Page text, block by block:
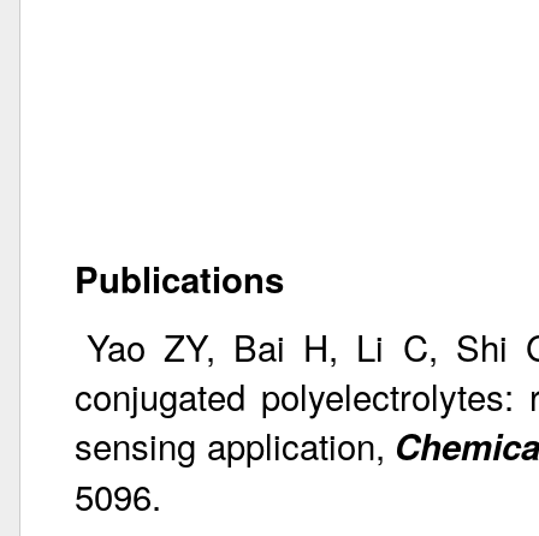
Publications
Yao ZY, Bai H, Li C, Shi
conjugated
sensing application,
5096.